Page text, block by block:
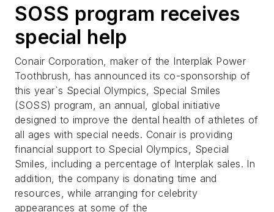
SOSS program receives
special help
Conair Corporation, maker of the Interplak Power
Toothbrush, has announced its co-sponsorship of
this year`s Special Olympics, Special Smiles
(SOSS) program, an annual, global initiative
designed to improve the dental health of athletes of
all ages with special needs. Conair is providing
financial support to Special Olympics, Special
Smiles, including a percentage of Interplak sales. In
addition, the company is donating time and
resources, while arranging for celebrity
appearances at some of the